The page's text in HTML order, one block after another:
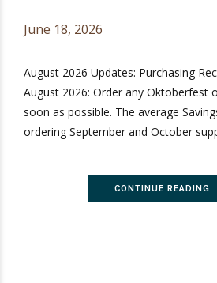
June 18, 2026
August 2026 Updates: Purchasing
August 2026: Order any Oktoberfest
soon as possible. The average
ordering September and October
CONTINUE READING